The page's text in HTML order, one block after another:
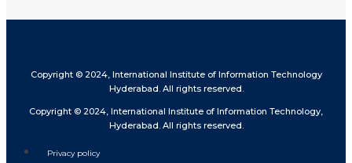
Copyright © 2024, International Institute of Information Technology
Hyderabad. All rights reserved.
Copyright © 2024, International Institute of Information Technology,
Hyderabad. All rights reserved.
Privacy policy